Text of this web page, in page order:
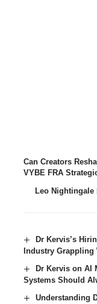
Can Creators
VYBE FRA
Leo Nightingale
Dr Kervis’s
Industry
Dr Kervis on AI
Systems Should
Understanding